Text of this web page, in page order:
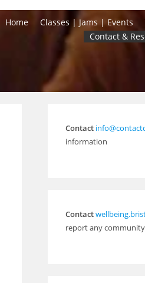
Home Classes | Jams | Events
Contact &
Contact
information
Contact
report any